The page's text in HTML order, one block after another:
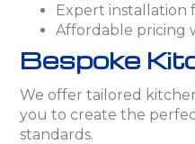
Expert installation
Affordable pricing
Bespoke
We offer tailored
you to create the
standards.